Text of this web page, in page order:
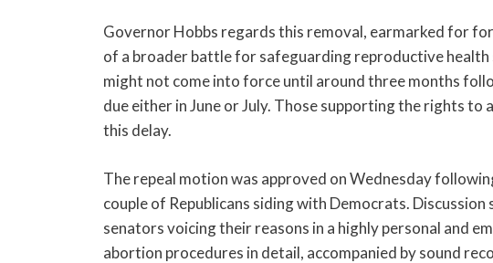
Governor Hobbs regards this removal, earmarked for
of a broader battle for safeguarding reproductive
might not come into force until around three months
due either in June or July. Those supporting the rights
this delay.
The repeal motion was approved on Wednesday
couple of Republicans siding with Democrats.
senators voicing their reasons in a highly personal and
abortion procedures in detail, accompanied by sound